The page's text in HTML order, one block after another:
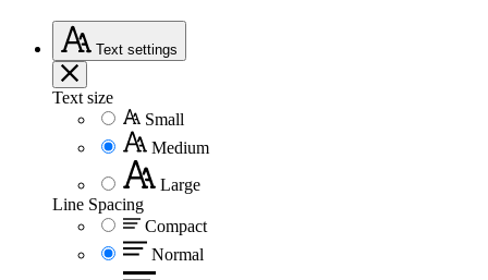
Text settings
Text size
Small
Medium
Large
Line Spacing
Compact
Normal